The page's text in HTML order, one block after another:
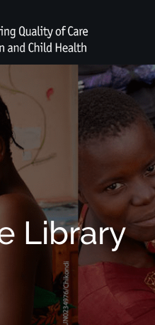
Library